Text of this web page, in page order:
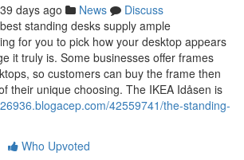
days ago News
Discuss
standing desks supply ample
for you to pick how your desktop appears
it truly is. Some businesses offer frames
so customers can buy the frame then
their unique choosing. The IKEA Idåsen is
42559741/the-standing-
Who Upvoted